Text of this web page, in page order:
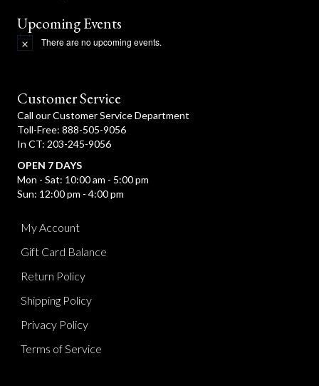
Upcoming Events
N
c
e
There are no upcoming events.
Customer Service
Call our Customer Service Department
Toll-Free: 888-505-9056
In CT: 203-245-9056
OPEN 7 DAYS
Mon - Sat: 10:00 am - 5:00 pm
Sun: 12:00 pm - 4:00 pm
My Account
Gift Card Balance
Return Policy
Shipping Policy
Privacy Policy
Terms of Service